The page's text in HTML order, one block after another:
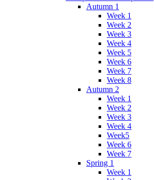
Autumn 1
Week 1
Week 2
Week 3
Week 4
Week 5
Week 6
Week 7
Week 8
Autumn 2
Week 1
Week 2
Week 3
Week 4
Week5
Week 6
Week 7
Spring 1
Week 1